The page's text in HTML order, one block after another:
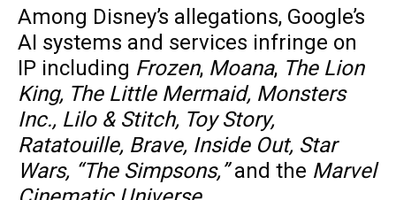
Among Disney’s allegations, Google’s
AI systems and services infringe on
IP including Frozen, Moana, The Lion
King, The Little Mermaid, Monsters
Inc., Lilo & Stitch, Toy Story,
Ratatouille, Brave, Inside Out, Star
Wars, “The Simpsons,”and the Marvel